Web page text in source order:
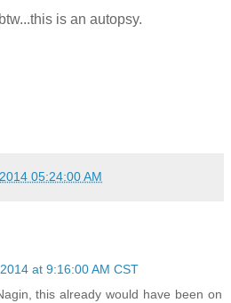
is an autopsy.
05:24:00 AM
at 9:16:00 AM CST
this already would have been on